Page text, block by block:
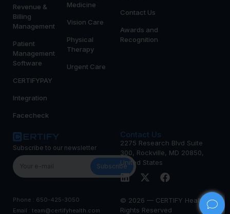
Revenue &
Billing
Management
Patient
Management
Software
CERTIFYPAY
Integration
Facecheck
Medicine
Vision Care
Physical
Therapy
Urgent Care
Contact Us
Awards and
Recognition
Subscribe to our newsletter
Subscribe
Contact Us
2275 Research Blvd Suite
300, Rockville, MD 20850,
United States
Phone : 650-425-3050
Email : team@certifyhealth.com
© 2026 — CERTIFY Health All
Rights Reserved